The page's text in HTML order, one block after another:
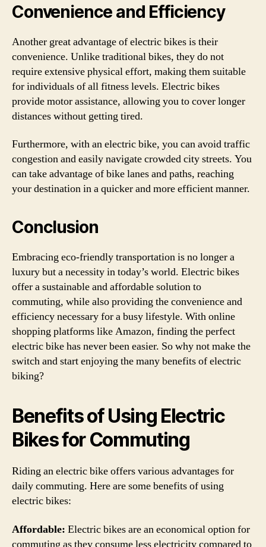
Convenience and Efficiency
Another great advantage of electric bikes is their
convenience. Unlike traditional bikes, they do not
require extensive physical effort, making them suitable
for individuals of all fitness levels. Electric bikes
provide motor assistance, allowing you to cover longer
distances without getting tired.
Furthermore, with an electric bike, you can avoid traffic
congestion and easily navigate crowded city streets. You
can take advantage of bike lanes and paths, reaching
your destination in a quicker and more efficient manner.
Conclusion
Embracing eco-friendly transportation is no longer a
luxury but a necessity in today’s world. Electric bikes
offer a sustainable and affordable solution to
commuting, while also providing the convenience and
efficiency necessary for a busy lifestyle. With online
shopping platforms like Amazon, finding the perfect
electric bike has never been easier. So why not make the
switch and start enjoying the many benefits of electric
biking?
Benefits of Using Electric
Bikes for Commuting
Riding an electric bike offers various advantages for
daily commuting. Here are some benefits of using
electric bikes:
Affordable: Electric bikes are an economical option for
commuting as they consume less electricity compared to